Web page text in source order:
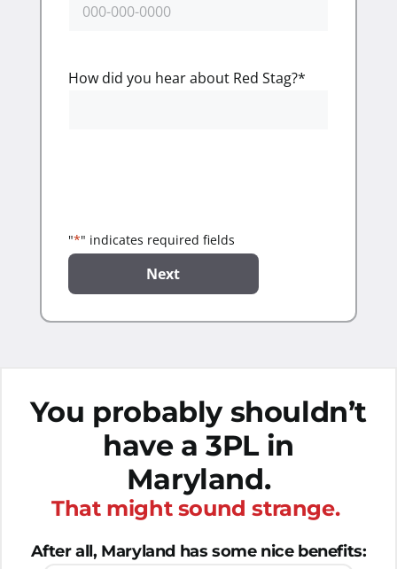
"*" indicates required fields
How did you hear about Red Stag?*
You probably shouldn’t
have a 3PL in
Maryland.
That might sound strange.
After all, Maryland has some nice benefits: